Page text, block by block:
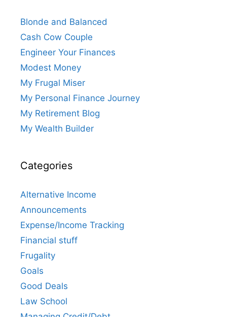
Blonde and Balanced
Cash Cow Couple
Engineer Your Finances
Modest Money
My Frugal Miser
My Personal Finance Journey
My Retirement Blog
My Wealth Builder
Categories
Alternative Income
Announcements
Expense/Income Tracking
Financial stuff
Frugality
Goals
Good Deals
Law School